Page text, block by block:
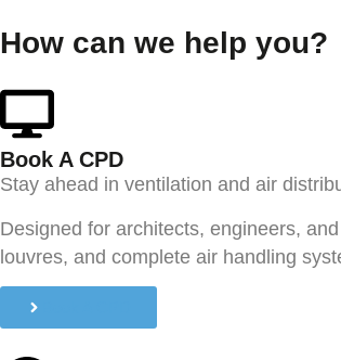
How can we help you?
Book A CPD​
Stay ahead in ventilation and air
Designed for architects, engineers,
louvres, and complete air handling